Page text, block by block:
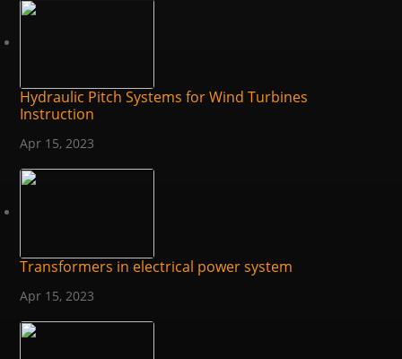
Hydraulic Pitch Systems for Wind Turbines
Instruction
Apr 15, 2023
Transformers in electrical power system
Apr 15, 2023